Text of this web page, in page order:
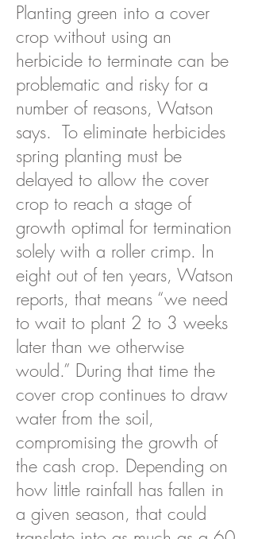
Planting green into a cover
crop without using an
herbicide to terminate can be
problematic and risky for a
number of reasons, Watson
says. To eliminate herbicides
spring planting must be
delayed to allow the cover
crop to reach a stage of
growth optimal for termination
solely with a roller crimp. In
eight out of ten years, Watson
reports, that means “we need
to wait to plant 2 to 3 weeks
later than we otherwise
would.” During that time the
cover crop continues to draw
water from the soil,
compromising the growth of
the cash crop. Depending on
how little rainfall has fallen in
a given season, that could